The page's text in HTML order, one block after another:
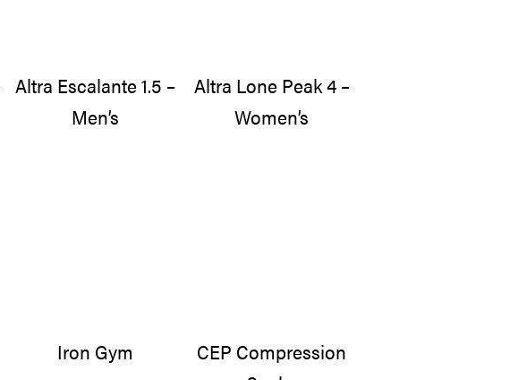
Altra Escalante 1.5 –
Men’s
Altra Lone Peak 4 –
Women’s
Iron Gym
CEP Compression